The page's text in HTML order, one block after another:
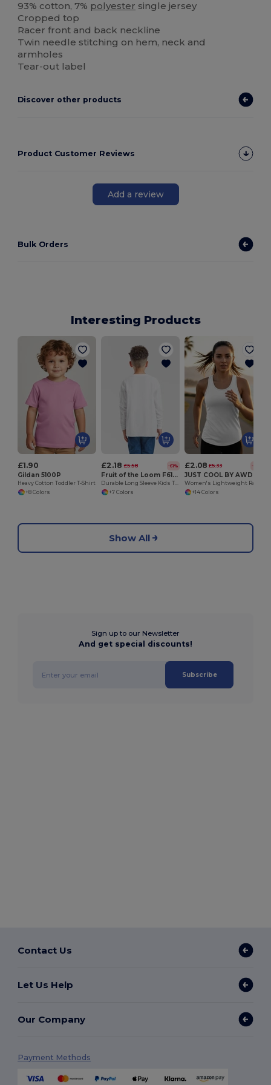
93% cotton, 7% polyester single jersey
Cropped top
Racer front and back neckline
Twin needle stitching on hem, neck and
armholes
Tear-out label
Discover other products
Product Customer Reviews
Add a review
Bulk Orders
Interesting Products
£1.90
Gildan 5100P
Heavy Cotton Toddler T-Shirt
+8 Colors
£2.18 £5.58 -61%
Fruit of the Loom F61007
Durable Long Sleeve Kids T-Shirt for Sports & School
+7 Colors
£2.08 £5.33 -61%
+14 Colors
Show All
Sign up to our Newsletter
And get special discounts!
Subscribe
Contact Us
Let Us Help
Our Company
Payment Methods